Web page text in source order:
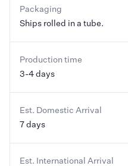
Packaging
Ships rolled in a tube.
Production time
3-4 days
Est. Domestic Arrival
7 days
Est. International Arrival